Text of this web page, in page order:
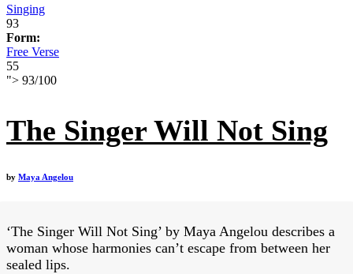
Singing
93
Form:
Free Verse
55
"> 93/100
The Singer Will Not Sing
by Maya Angelou
‘The Singer Will Not Sing’ by Maya Angelou describes a
woman whose harmonies can’t escape from between her
sealed lips.